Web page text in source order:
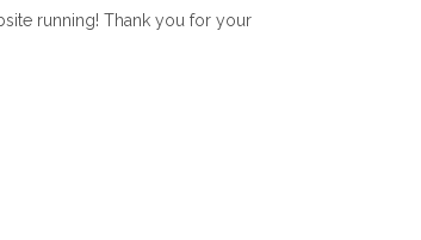
running! Thank you for your